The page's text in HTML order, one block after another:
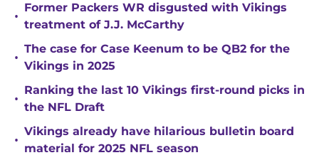
•
Former Packers WR disgusted with Vikings
treatment of J.J. McCarthy
•
The case for Case Keenum to be QB2 for the
Vikings in 2025
•
Ranking the last 10 Vikings first-round picks in
the NFL Draft
•
Vikings already have hilarious bulletin board
material for 2025 NFL season